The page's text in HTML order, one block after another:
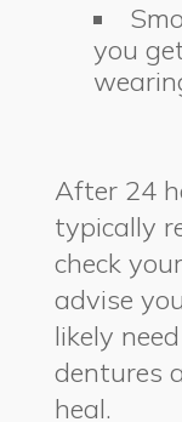
you
After 24
typically
check
advise
likely
dentures
heal.